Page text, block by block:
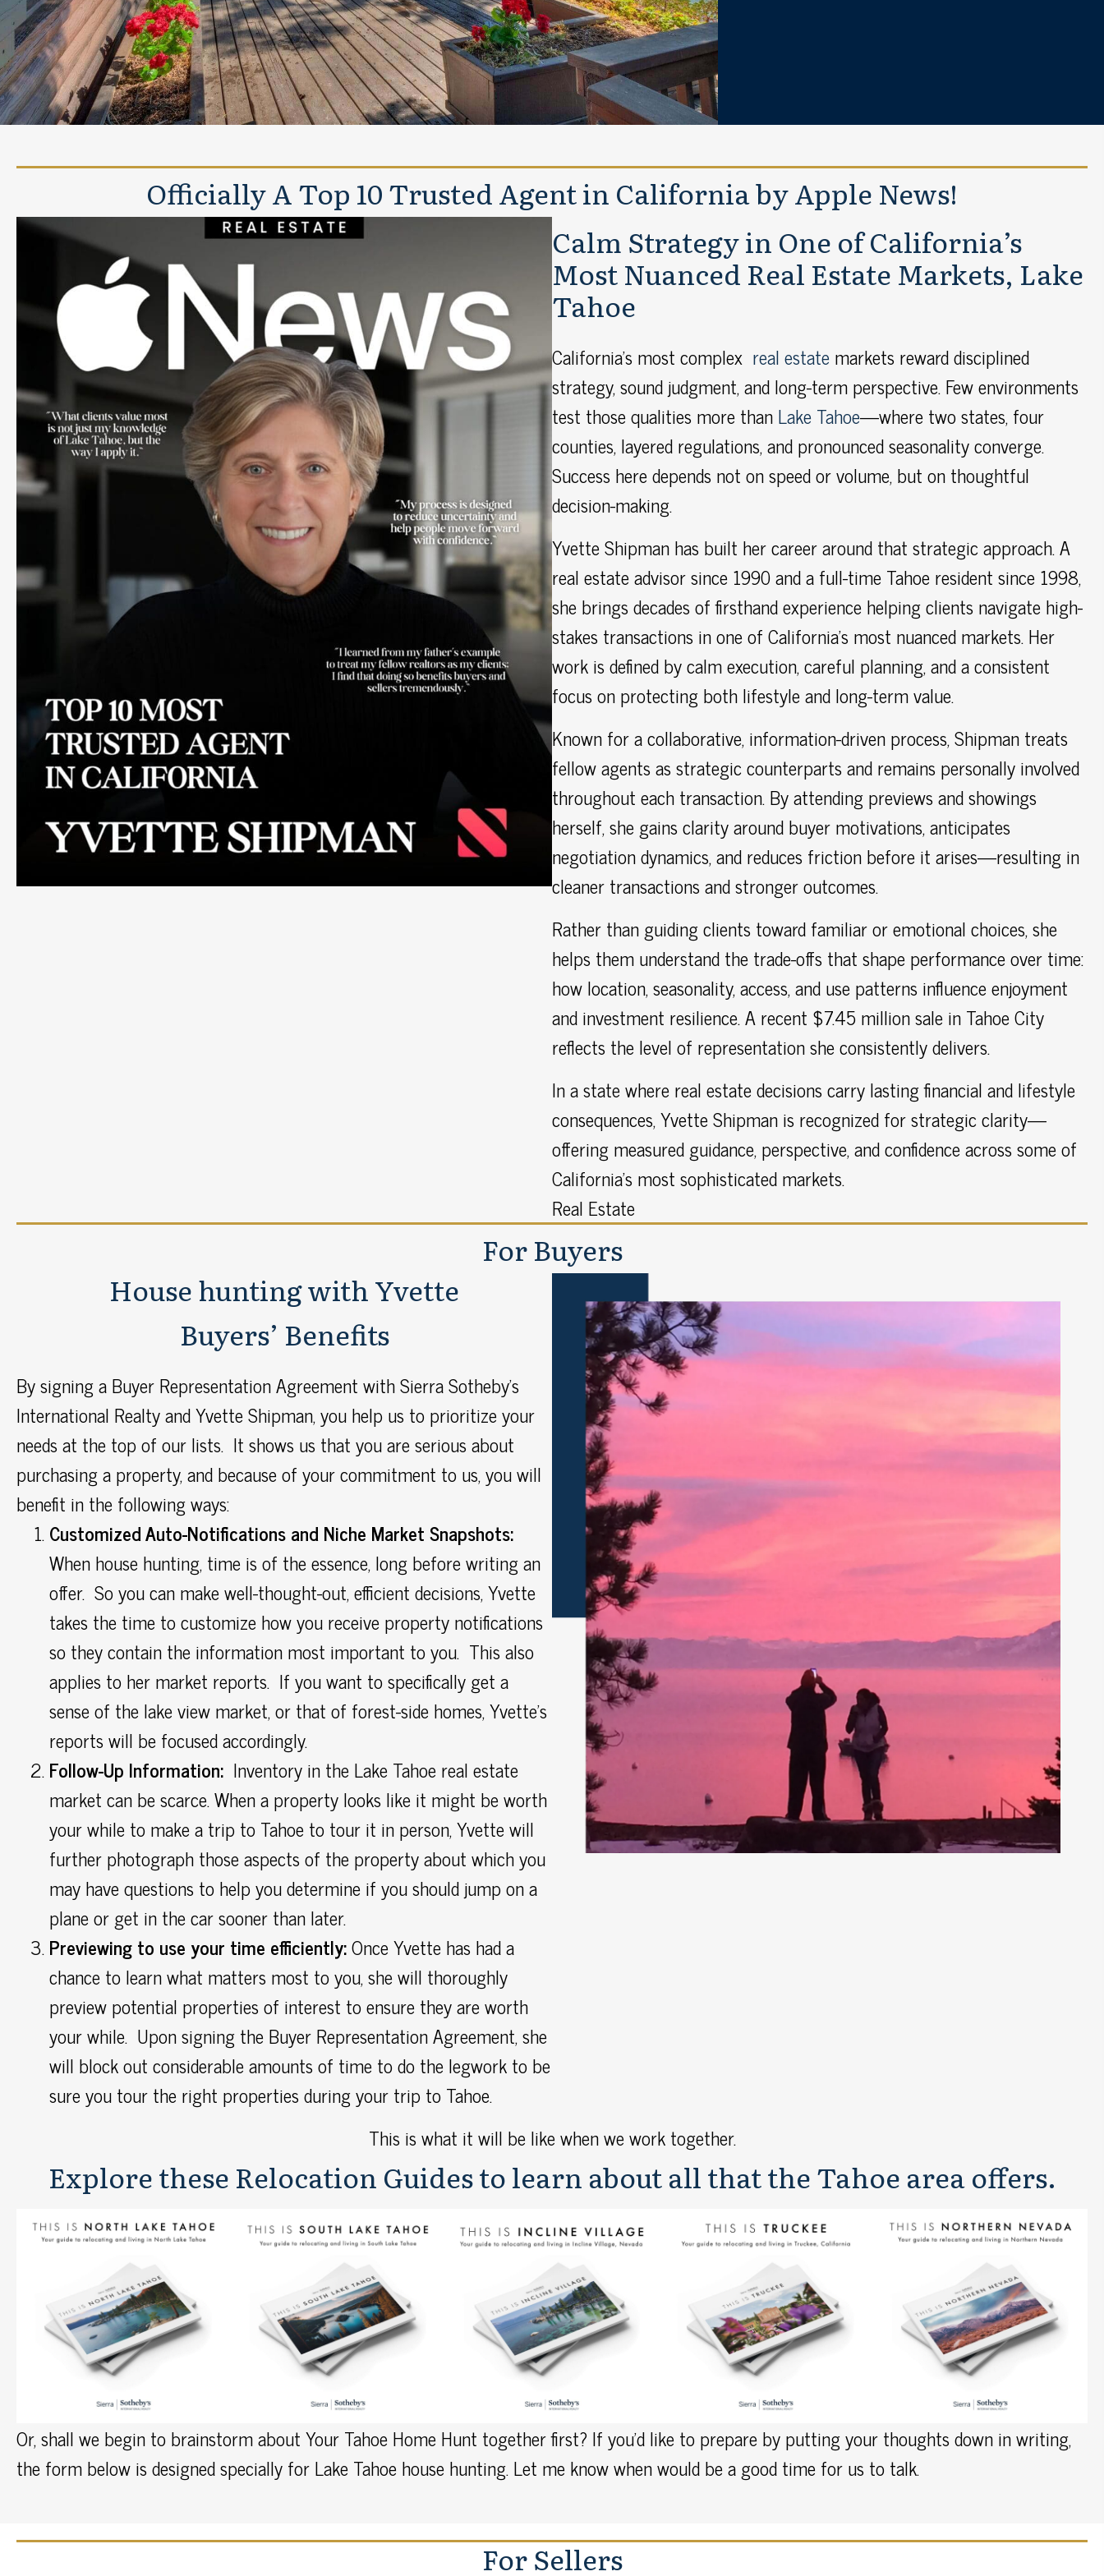
Officially A Top 10 Trusted Agent in California by Apple News!
Calm Strategy in One of California’s
Most Nuanced Real Estate Markets, Lake
Tahoe
California’s most complex real estatemarkets reward disciplined
strategy, sound judgment, and long-term perspective. Few environments
test those qualities more thanLake Tahoe—where two states, four
counties, layered regulations, and pronounced seasonality converge.
Success here depends not on speed or volume, but on thoughtful
decision-making.
Yvette Shipman has built her career around that strategic approach. A
real estate advisor since 1990 and a full-time Tahoe resident since 1998,
she brings decades of firsthand experience helping clients navigate high-
stakes transactions in one of California’s most nuanced markets. Her
work is defined by calm execution, careful planning, and a consistent
focus on protecting both lifestyle and long-term value.
Known for a collaborative, information-driven process, Shipman treats
fellow agents as strategic counterparts and remains personally involved
throughout each transaction. By attending previews and showings
herself, she gains clarity around buyer motivations, anticipates
negotiation dynamics, and reduces friction before it arises—resulting in
cleaner transactions and stronger outcomes.
Rather than guiding clients toward familiar or emotional choices, she
helps them understand the trade-offs that shape performance over time:
how location, seasonality, access, and use patterns influence enjoyment
and investment resilience. A recent $7.45 million sale in Tahoe City
reflects the level of representation she consistently delivers.
In a state where real estate decisions carry lasting financial and lifestyle
consequences, Yvette Shipman is recognized for strategic clarity—
offering measured guidance, perspective, and confidence across some of
California’s most sophisticated markets.
Real Estate
For Buyers
House hunting with Yvette
Buyers’ Benefits
By signing a Buyer Representation Agreement with Sierra Sotheby’s
International Realty and Yvette Shipman, you help us to prioritize your
needs at the top of our lists. It shows us that you are serious about
purchasing a property, and because of your commitment to us, you will
benefit in the following ways:
Customized Auto-Notifications and Niche Market Snapshots:
When house hunting, time is of the essence, long before writing an
offer. So you can make well-thought-out, efficient decisions, Yvette
takes the time to customize how you receive property notifications
so they contain the information most important to you. This also
applies to her market reports. If you want to specifically get a
sense of the lake view market, or that of forest-side homes, Yvette’s
reports will be focused accordingly.
Follow-Up Information: Inventory in the Lake Tahoe real estate
market can be scarce. When a property looks like it might be worth
your while to make a trip to Tahoe to tour it in person, Yvette will
further photograph those aspects of the property about which you
may have questions to help you determine if you should jump on a
plane or get in the car sooner than later.
Previewing to use your time efficiently:Once Yvette has had a
chance to learn what matters most to you, she will thoroughly
preview potential properties of interest to ensure they are worth
your while. Upon signing the Buyer Representation Agreement, she
will block out considerable amounts of time to do the legwork to be
sure you tour the right properties during your trip to Tahoe.
This is what it will be like when we work together.
Explore these Relocation Guides to learn about all that the Tahoe area offers.
Or, shall we begin to brainstorm about Your Tahoe Home Hunt together first? If you’d like to prepare by putting your thoughts down in writing,
the form below is designed specially for Lake Tahoe house hunting. Let me know when would be a good time for us to talk.
For Sellers